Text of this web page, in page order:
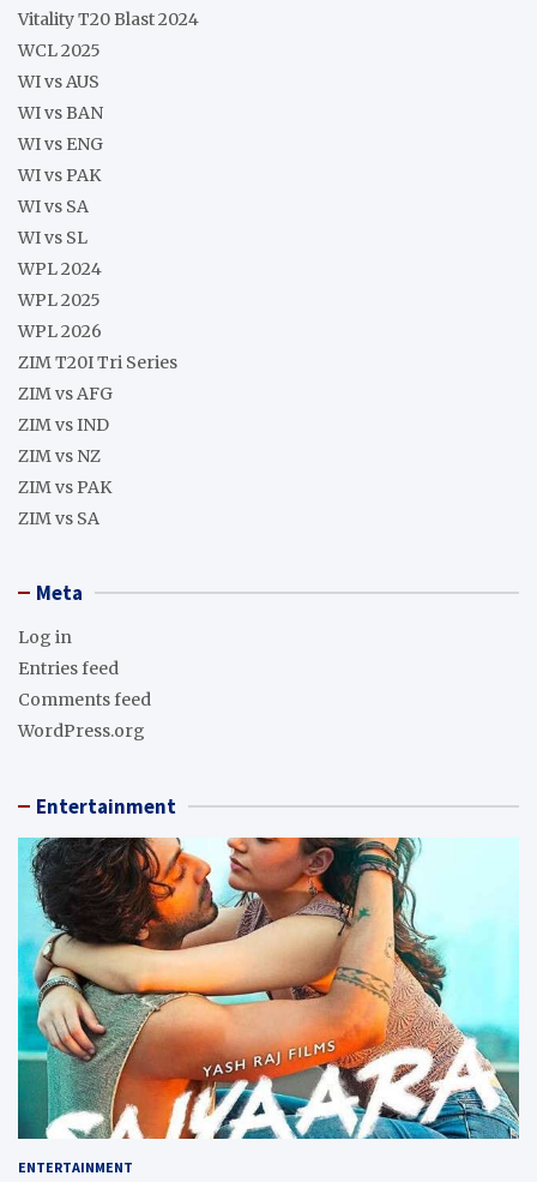
Vitality T20 Blast 2024
WCL 2025
WI vs AUS
WI vs BAN
WI vs ENG
WI vs PAK
WI vs SA
WI vs SL
WPL 2024
WPL 2025
WPL 2026
ZIM T20I Tri Series
ZIM vs AFG
ZIM vs IND
ZIM vs NZ
ZIM vs PAK
ZIM vs SA
Meta
Log in
Entries feed
Comments feed
WordPress.org
Entertainment
ENTERTAINMENT